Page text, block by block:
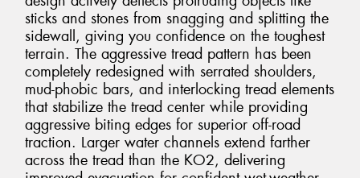
sticks and stones from snagging and splitting the
sidewall, giving you confidence on the toughest
terrain. The aggressive tread pattern has been
completely redesigned with serrated shoulders,
mud-phobic bars, and interlocking tread elements
that stabilize the tread center while providing
aggressive biting edges for superior off-road
traction. Larger water channels extend farther
across the tread than the KO2, delivering